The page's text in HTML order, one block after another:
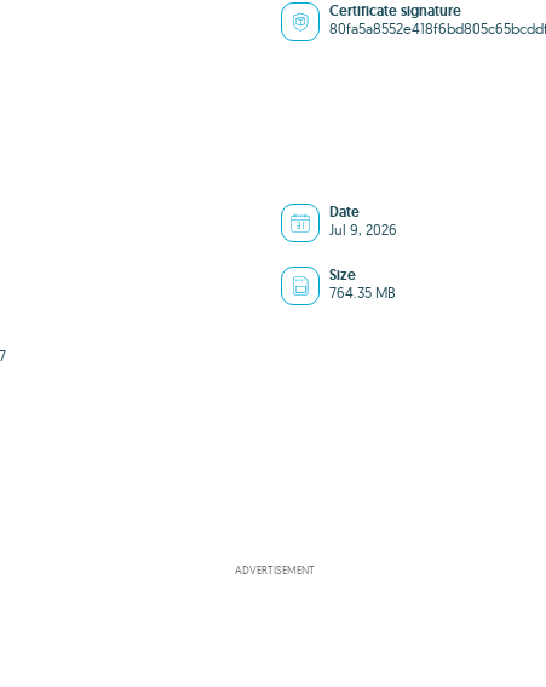
Certificate signature
Date
Jul 9, 2026
Size
764.35 MB
ADVERTISEMENT